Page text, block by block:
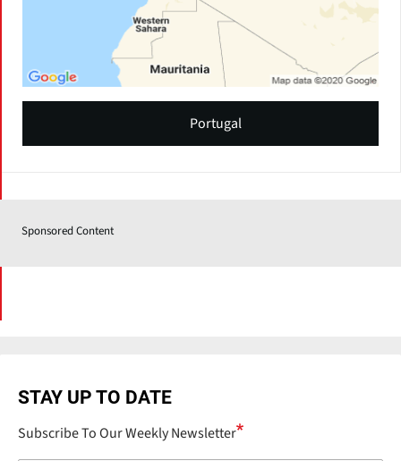
Portugal
Sponsored Content
STAY UP TO DATE
Subscribe To Our Weekly Newsletter